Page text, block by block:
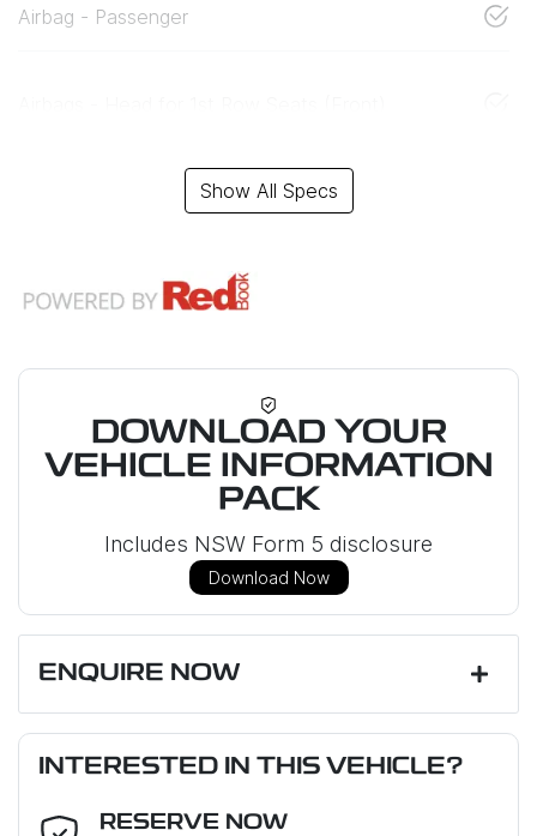
Airbag - Passenger
Show All Specs
DOWNLOAD YOUR
VEHICLE INFORMATION
PACK
Includes NSW Form 5 disclosure
Download Now
ENQUIRE NOW
Last Name*
INTERESTED IN THIS VEHICLE?
RESERVE NOW